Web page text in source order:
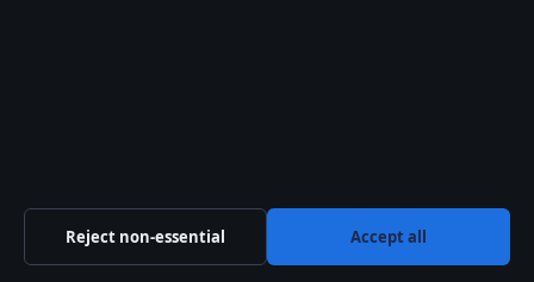
(RacingNews365).
Reject non-essential Accept all